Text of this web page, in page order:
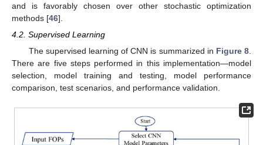
and is favorably chosen over other stochastic optimization
methods [46].
4.2. Supervised Learning
The supervised learning of CNN is summarized in Figure 8.
There are five steps performed in this implementation—model
selection, model training and testing, model performance
comparison, test scenarios, and performance validation.